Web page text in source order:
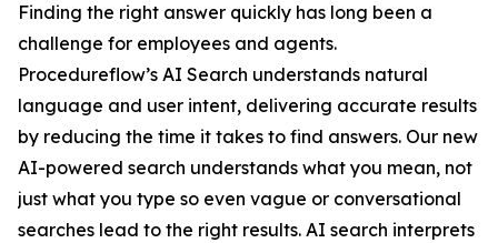
Finding the right answer quickly has long been a
challenge for employees and agents.
Procedureflow’s AI Search understands natural
language and user intent, delivering accurate results
by reducing the time it takes to find answers. Our new
AI-powered search understands what you mean, not
just what you type so even vague or conversational
searches lead to the right results. AI search interprets